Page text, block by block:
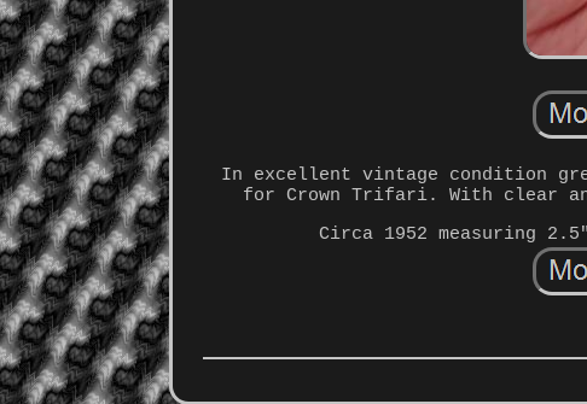
In excellent vintage condition
for Crown Trifari. With clear
Circa 1952 measuring